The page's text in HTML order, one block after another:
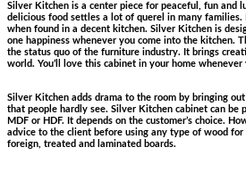
Silver Kitchen is a center piece for peaceful, fun and
delicious food settles a lot of querel in many
when found in a decent kitchen. Silver Kitchen is
one happiness whenever you come into the kitchen.
the status quo of the furniture industry. It brings
world. You’ll love this cabinet in your home whenever
Silver Kitchen adds drama to the room by bringing
that people hardly see. Silver Kitchen cabinet can be
MDF or HDF. It depends on the customer’s choice.
advice to the client before using any type of wood
foreign, treated and laminated boards.